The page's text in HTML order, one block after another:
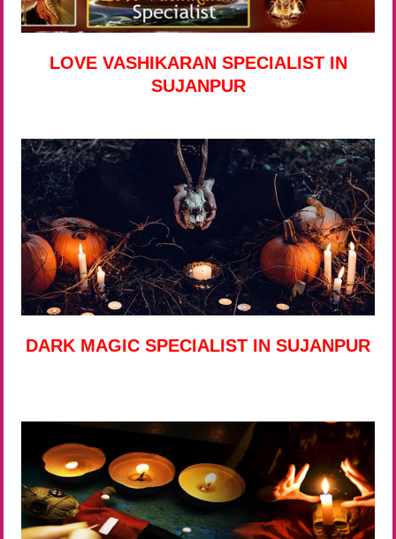
LOVE VASHIKARAN SPECIALIST IN
SUJANPUR
DARK MAGIC SPECIALIST IN SUJANPUR